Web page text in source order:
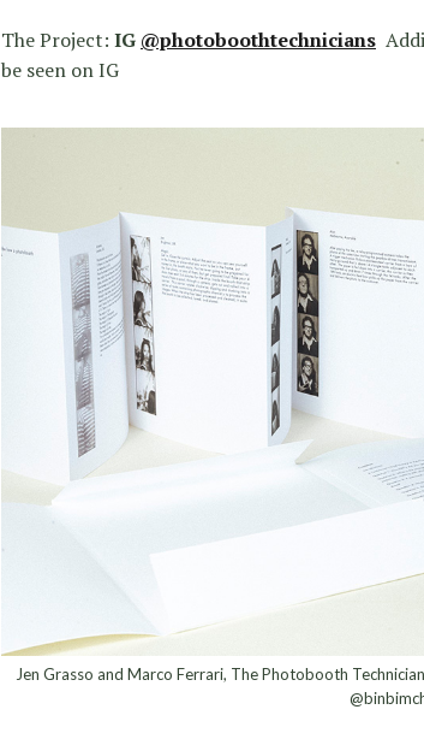
The Project: IG @photoboothtechnicians
be seen on IG
Jen Grasso and Marco Ferrari, The Photobooth